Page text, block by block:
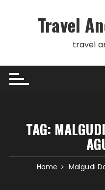
Travel
travel
TAG:
Home Malgudi